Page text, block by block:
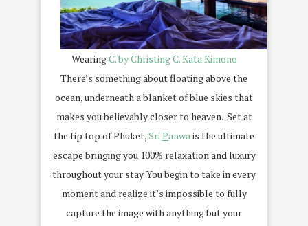
WearingC. by Christing C. Kata Kimono
There’s something about floating above the
ocean, underneath a blanket of blue skies that
makes you believably closer to heaven. Set at
the tip top of Phuket,SriPanwais the ultimate
escape bringing you 100% relaxation and luxury
throughout your stay. You begin to take in every
moment and realize it’s impossible to fully
capture the image with anything but your